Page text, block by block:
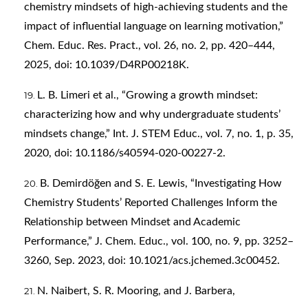
chemistry mindsets of high-achieving students and the
impact of influential language on learning motivation,”
Chem. Educ. Res. Pract., vol. 26, no. 2, pp. 420–444,
2025, doi: 10.1039/D4RP00218K.
L. B. Limeri et al., “Growing a growth mindset:
characterizing how and why undergraduate students’
mindsets change,” Int. J. STEM Educ., vol. 7, no. 1, p. 35,
2020, doi: 10.1186/s40594-020-00227-2.
B. Demirdöğen and S. E. Lewis, “Investigating How
Chemistry Students’ Reported Challenges Inform the
Relationship between Mindset and Academic
Performance,” J. Chem. Educ., vol. 100, no. 9, pp. 3252–
3260, Sep. 2023, doi: 10.1021/acs.jchemed.3c00452.
N. Naibert, S. R. Mooring, and J. Barbera,